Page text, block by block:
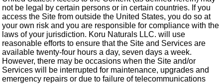
not be legal by certain persons or in certain countries. If you
access the Site from outside the United States, you do so at
your own risk and you are responsible for compliance with the
laws of your jurisdiction. Koru Naturals LLC. will use
reasonable efforts to ensure that the Site and Services are
available twenty-four hours a day, seven days a week.
However, there may be occasions when the Site and/or
Services will be interrupted for maintenance, upgrades and
emergency repairs or due to failure of telecommunications